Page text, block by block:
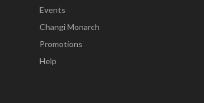
Events
Changi Monarch
Promotions
Help